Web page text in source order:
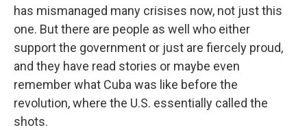
has mismanaged many crisises now, not just this
one. But there are people as well who either
support the government or just are fiercely proud,
and they have read stories or maybe even
remember what Cuba was like before the
revolution, where the U.S. essentially called the
shots.